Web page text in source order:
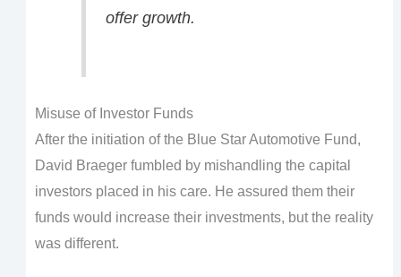
offer growth.
Misuse of Investor Funds
After the initiation of the Blue Star Automotive Fund,
David Braeger fumbled by mishandling the capital
investors placed in his care. He assured them their
funds would increase their investments, but the reality
was different.